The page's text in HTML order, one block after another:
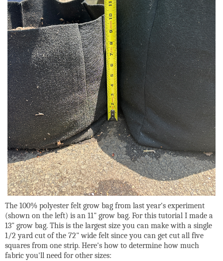
The 100% polyester felt grow bag from last year's experiment
(shown on the left) is an 11" grow bag. For this tutorial I made a
13" grow bag. This is the largest size you can make with a single
1/2 yard cut of the 72" wide felt since you can get cut all five
squares from one strip. Here's how to determine how much
fabric you'll need for other sizes: